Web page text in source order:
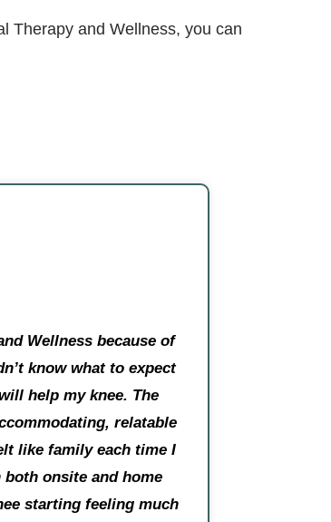
Therapy and Wellness, you can
Wellness because of
know what to expect
help my knee. The
relatable
like family each time I
onsite and home
starting feeling much